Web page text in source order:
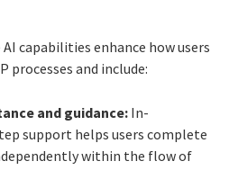
capabilities enhance how users
processes and include:
and guidance: In-
support helps users complete
within the flow of